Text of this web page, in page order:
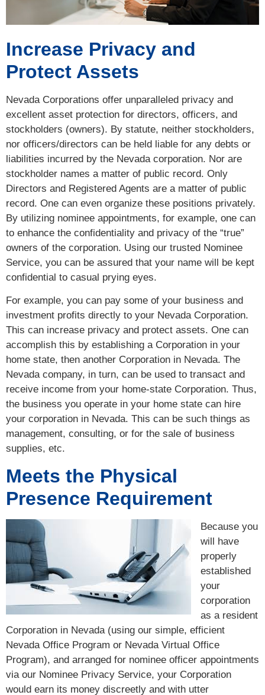
Increase Privacy and
Protect Assets
Nevada Corporations offer unparalleled privacy and
excellent asset protection for directors, officers, and
stockholders (owners). By statute, neither stockholders,
nor officers/directors can be held liable for any debts or
liabilities incurred by the Nevada corporation. Nor are
stockholder names a matter of public record. Only
Directors and Registered Agents are a matter of public
record. One can even organize these positions privately.
By utilizing nominee appointments, for example, one can
to enhance the confidentiality and privacy of the “true”
owners of the corporation. Using our trusted Nominee
Service, you can be assured that your name will be kept
confidential to casual prying eyes.
For example, you can pay some of your business and
investment profits directly to your Nevada Corporation.
This can increase privacy and protect assets. One can
accomplish this by establishing a Corporation in your
home state, then another Corporation in Nevada. The
Nevada company, in turn, can be used to transact and
receive income from your home-state Corporation. Thus,
the business you operate in your home state can hire
your corporation in Nevada. This can be such things as
management, consulting, or for the sale of business
supplies, etc.
Meets the Physical
Presence Requirement
Because you
will have
properly
established
your
corporation
as a resident
Corporation in Nevada (using our simple, efficient
Nevada Office Program or Nevada Virtual Office
Program), and arranged for nominee officer appointments
via our Nominee Privacy Service, your Corporation
would earn its money discreetly and with utter